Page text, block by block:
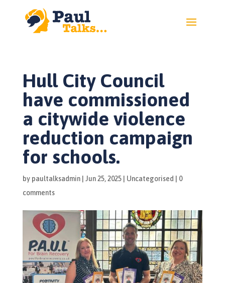
Hull City Council
have commissioned
a citywide violence
reduction campaign
for schools.
by paultalksadmin| Jun 25, 2025| Uncategorised
0
comments